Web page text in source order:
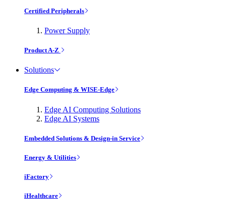
Certified Peripherals
Power Supply
Product A-Z
Solutions
Edge Computing & WISE-Edge
Edge AI Computing Solutions
Edge AI Systems
Embedded Solutions & Design-in Service
Energy & Utilities
iFactory
iHealthcare